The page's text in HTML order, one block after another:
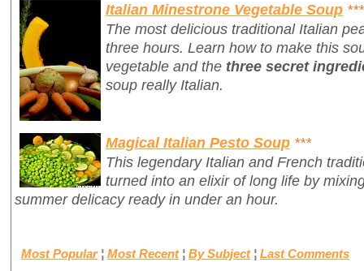
Italian Minestrone Vegetable Soup ***
The most delicious traditional Italian
three hours. Learn how to make this
vegetable and the three secret
soup really Italian.
Magical Italian Pesto Soup ***
This legendary Italian and French
turned into an elixir of long life by
summer delicacy ready in under an hour.
Most Popular ¦ Most Recent ¦ By Subject ¦ Last Comments